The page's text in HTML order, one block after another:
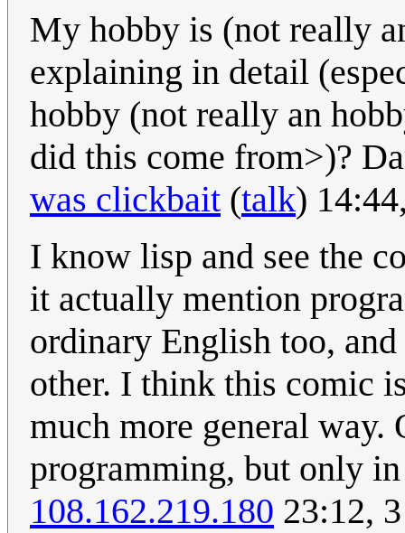
My hobby is (not really
explaining in detail
hobby (not really an
did this come from>)?
was clickbait (talk)
I know lisp and see the
it actually mention
ordinary English too,
other. I think this comic
much more general
programming, but only
108.162.219.180 23:12,